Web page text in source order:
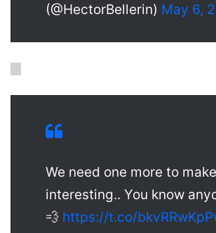
(@HectorBellerin) May 6,
We need one more to
interesting.. You know
💨 https://t.co/